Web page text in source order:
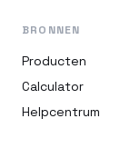
BRONNEN
Producten
Calculator
Helpcentrum